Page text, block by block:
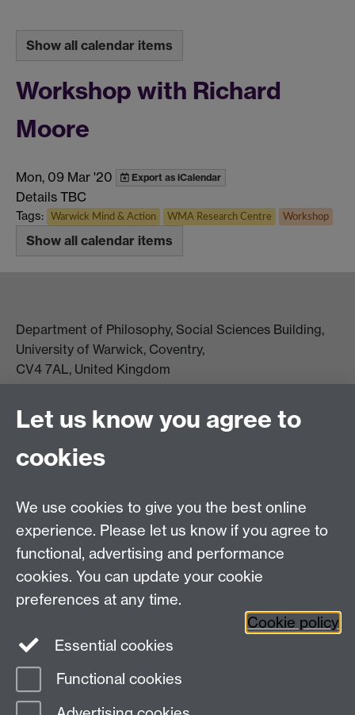
Show all calendar items
Workshop with Richard
Moore
Mon, 09 Mar '20 Export as iCalendar
Details TBC
Tags: Warwick Mind & Action WMA Research Centre Workshop
Show all calendar items
Department of Philosophy, Social Sciences Building,
University of Warwick, Coventry,
CV4 7AL, United Kingdom
View location on campus map
Tel: +44 (0)24 7657 5178
Email: philosophyoffice@warwick.ac.uk
Twitter Facebook
Page contact: Rachel Harrington
Last revised: Fri 3 Mar 2017
Let us know you agree to
cookies
We use cookies to give you the best online
experience. Please let us know if you agree to
functional, advertising and performance
cookies. You can update your cookie
preferences at any time.
Cookie policy
Essential cookies
Functional cookies